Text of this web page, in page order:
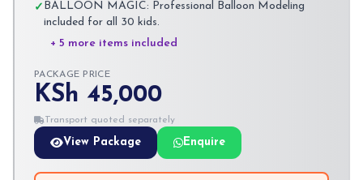
✓ BALLOON MAGIC: Professional Balloon Modeling
included for all 30 kids.
+ 5 more items included
PACKAGE PRICE
KSh 45,000
Transport quoted separately
View Package Enquire